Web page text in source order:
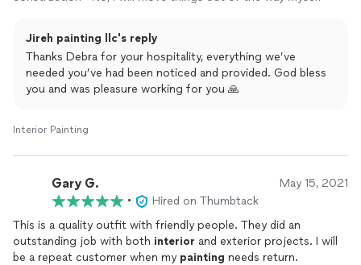
Jireh painting llc's reply
Thanks Debra for your hospitality, everything we’ve
needed you’ve had been noticed and provided. God bless
you and was pleasure working for you 🙏
Interior Painting
Gary G. May 15, 2021
•
Hired on Thumbtack
This is a quality outfit with friendly people. They did an
outstanding job with both interior and exterior projects. I will
be a repeat customer when my painting needs return.